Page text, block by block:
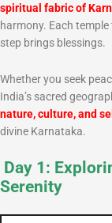
spiritual fabric of
harmony. Each
step brings blessings.
Whether you seek
India’s sacred
nature, culture, and
divine Karnataka.
Day 1:
Serenity